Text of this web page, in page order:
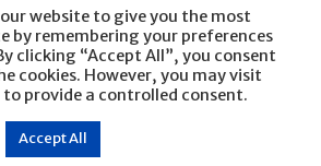
2026 Privacy Policy
our website to give you the most
by remembering your preferences
clicking “Accept All”, you consent
cookies. However, you may visit
provide a controlled consent.
Accept All